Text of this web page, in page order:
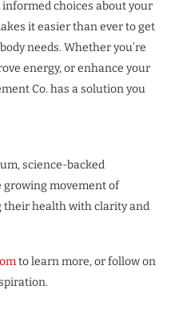
choices about your
it easier than ever to get
needs. Whether you’re
energy, or enhance your
Co. has a solution you
science-backed
growing movement of
health with clarity and
to learn more, or follow on